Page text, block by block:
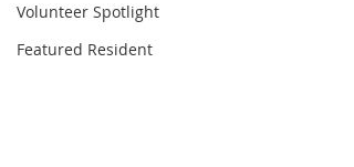
Volunteer Spotlight
Featured Resident